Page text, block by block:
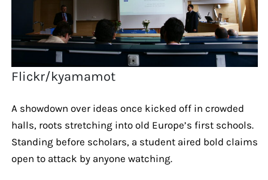
Flickr/kyamamot
A showdown over ideas once kicked off in crowded
halls, roots stretching into old Europe’s first schools.
Standing before scholars, a student aired bold claims
open to attack by anyone watching.